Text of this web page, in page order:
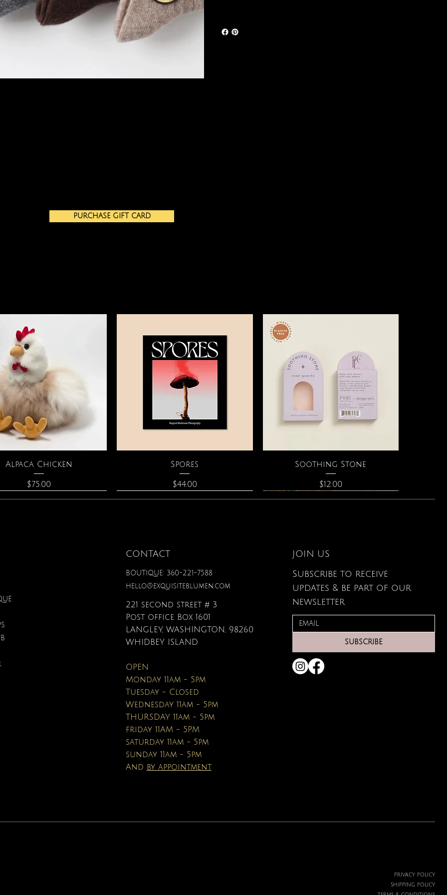
PURCHASE GIFT CARD
Quick View
Alpaca Chicken
Price
$75.00
Quick View
Spores
Price
$44.00
Quick View
Soothing Stone
Price
$12.00
Circle Necklace Quick View
Moonstone Necklace Quick View
Elixir of Love Perfume
Price
$40.00
Gardenia Perfume Quick View
Zodiac Flowers Playing Card
Quick View
The Astrology of You
Price
$22.99
Fantasy Colored
Quick View
Affirmation Cards Quick View
Large Organic Plant Food
Price
$34.00
CONTACT
BOUTIQUE: 360-221-7588
hello@exquisiteblumen.com
221 second street # 3
Post office Box 1601
LANGLEY, WASHINGTON, 98260
WHIDBEY ISLAND
OPEN
Monday 11am - 5pm
Tuesday - Closed
Wednesday 11am - 5pm
THURSDAY 11am - 5pm
friday 11AM - 5PM
saturday 11am - 5pm
sunday 11am - 5pm
And by appointment
JOIN US
Subscribe to receive
updates & be part of our
newsletter
SUBSCRIBE
PRIVACY POLICY
SHIPPING POLICY